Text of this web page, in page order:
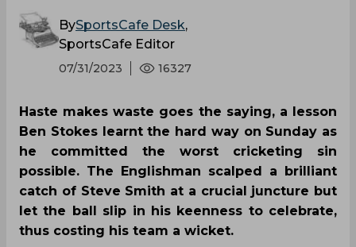
BySportsCafe Desk,
SportsCafe Editor
07/31/2023 16327
Haste makes waste goes the saying, a lesson
Ben Stokes learnt the hard way on Sunday as
he committed the worst cricketing sin
possible. The Englishman scalped a brilliant
catch of Steve Smith at a crucial juncture but
let the ball slip in his keenness to celebrate,
thus costing his team a wicket.